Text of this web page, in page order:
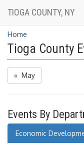
TIOGA COUNTY, NY
Home
Tioga County
« May
Events By
Economic